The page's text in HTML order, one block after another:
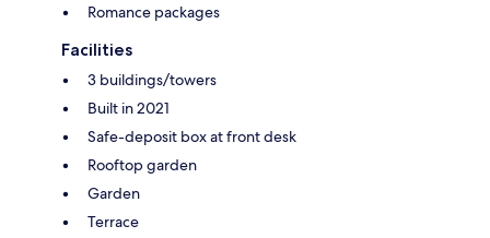
Romance packages
Facilities
3 buildings/towers
Built in 2021
Safe-deposit box at front desk
Rooftop garden
Garden
Terrace